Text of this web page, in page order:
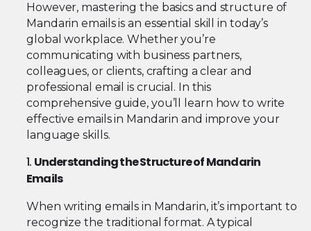
However, mastering the basics and structure of
Mandarin emails is an essential skill in today’s
global workplace. Whether you’re
communicating with business partners,
colleagues, or clients, crafting a clear and
professional email is crucial. In this
comprehensive guide, you’ll learn how to write
effective emails in Mandarin and improve your
language skills.
1. Understanding the Structure of Mandarin
Emails
When writing emails in Mandarin, it’s important to
recognize the traditional format. A typical